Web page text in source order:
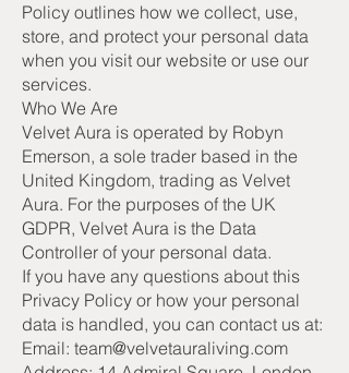
Policy outlines how we collect, use,
store, and protect your personal data
when you visit our website or use our
services.
Who We Are
Velvet Aura is operated by Robyn
Emerson, a sole trader based in the
United Kingdom, trading as Velvet
Aura. For the purposes of the UK
GDPR, Velvet Aura is the Data
Controller of your personal data.
If you have any questions about this
Privacy Policy or how your personal
data is handled, you can contact us at:
Email: team@velvetauraliving.com